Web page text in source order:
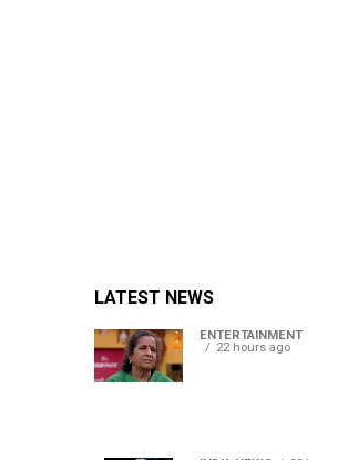
LATEST NEWS
ENTERTAINMENT
22 hours ago